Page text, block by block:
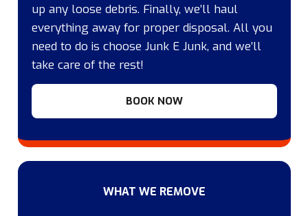
up any loose debris. Finally, we’ll haul
everything away for proper disposal. All you
need to do is choose Junk E Junk, and we’ll
take care of the rest!
BOOK NOW
WHAT WE REMOVE